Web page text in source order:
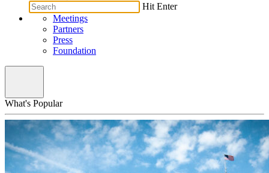
Hit Enter
Meetings
Partners
Press
Foundation
What's Popular